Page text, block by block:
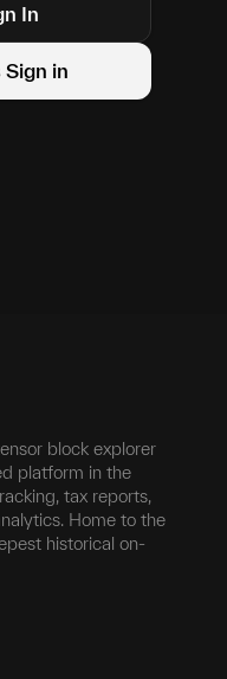
In
in
block explorer
platform in the
tax reports,
Home to the
historical on-